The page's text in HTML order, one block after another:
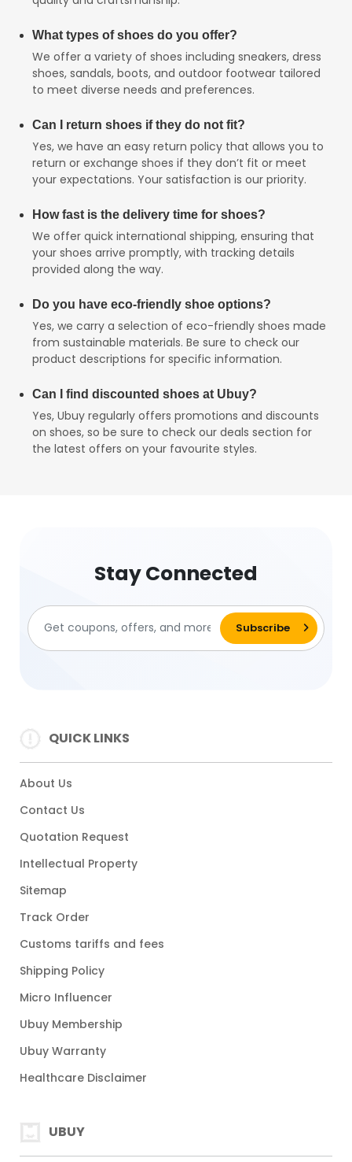
What types of shoes do you offer?
We offer a variety of shoes including sneakers, dress
shoes, sandals, boots, and outdoor footwear tailored
to meet diverse needs and preferences.
Can I return shoes if they do not fit?
Yes, we have an easy return policy that allows you to
return or exchange shoes if they don’t fit or meet
your expectations. Your satisfaction is our priority.
How fast is the delivery time for shoes?
We offer quick international shipping, ensuring that
your shoes arrive promptly, with tracking details
provided along the way.
Do you have eco-friendly shoe options?
Yes, we carry a selection of eco-friendly shoes made
from sustainable materials. Be sure to check our
product descriptions for specific information.
Can I find discounted shoes at Ubuy?
Yes, Ubuy regularly offers promotions and discounts
on shoes, so be sure to check our deals section for
the latest offers on your favourite styles.
Stay Connected
QUICK LINKS
About Us
Contact Us
Quotation Request
Intellectual Property
Sitemap
Track Order
Customs tariffs and fees
Shipping Policy
Micro Influencer
Ubuy Membership
Ubuy Warranty
Healthcare Disclaimer
UBUY